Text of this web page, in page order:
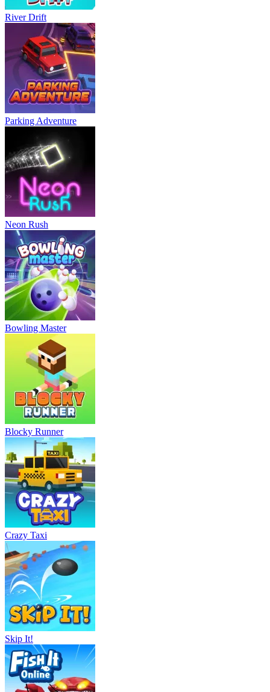
River Drift
Parking Adventure
Neon Rush
Bowling Master
Blocky Runner
Crazy Taxi
Skip It!